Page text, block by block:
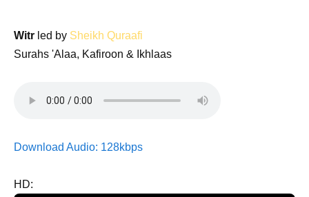
Witr led by Sheikh Quraafi
Surahs 'Alaa, Kafiroon & Ikhlaas
Download Audio: 128kbps
HD: